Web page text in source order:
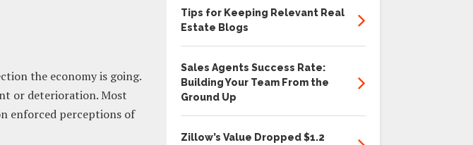
the economy is going.
or deterioration. Most
enforced perceptions of
Tips for Keeping Relevant Real
Estate Blogs
Sales Agents Success Rate:
Building Your Team From the
Ground Up
Zillow’s Value Dropped $1.2